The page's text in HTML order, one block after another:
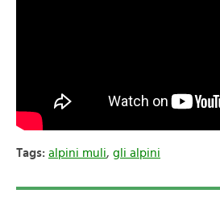
Tags: alpini muli, gli alpini